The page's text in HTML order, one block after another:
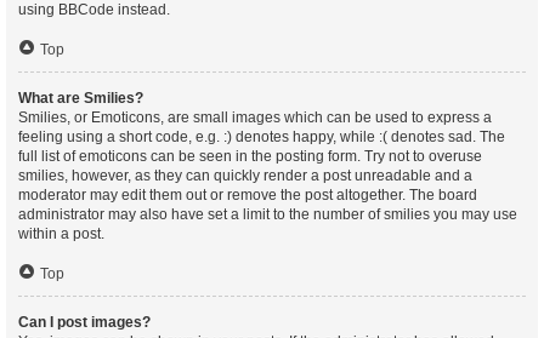
using BBCode instead.
Top
What are Smilies?
Smilies, or Emoticons, are small images which can be used to express a
feeling using a short code, e.g. :) denotes happy, while :( denotes sad. The
full list of emoticons can be seen in the posting form. Try not to overuse
smilies, however, as they can quickly render a post unreadable and a
moderator may edit them out or remove the post altogether. The board
administrator may also have set a limit to the number of smilies you may use
within a post.
Top
Can I post images?